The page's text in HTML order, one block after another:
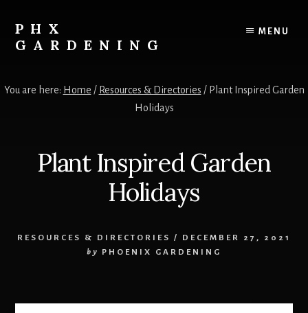
content
primary
sidebar
PHX
GARDENING
for
desert!
MENU
You are here: Home / Resources & Directories /Plant Inspired Garden
Holidays
Plant Inspired Garden
Holidays
RESOURCES & DIRECTORIES /
DECEMBER 27, 2021
by
PHOENIX GARDENING